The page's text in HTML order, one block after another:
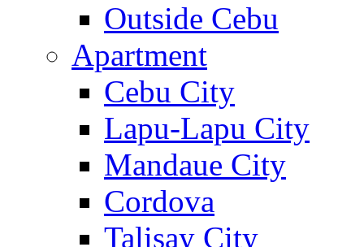
Outside Cebu
Apartment
Cebu City
Lapu-Lapu City
Mandaue City
Cordova
Talisay City